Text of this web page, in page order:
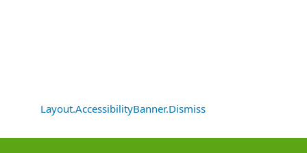
Layout.AccessibilityBanner.Dismiss